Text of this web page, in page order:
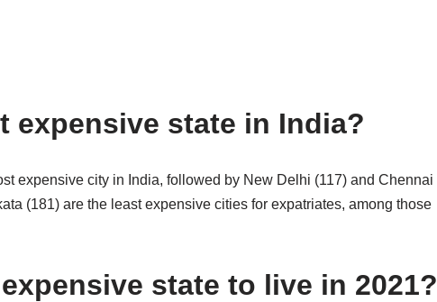
expensive state in India?
expensive city in India, followed by New Delhi (117) and Chennai
(181) are the least expensive cities for expatriates, among those
state to live in 2021?